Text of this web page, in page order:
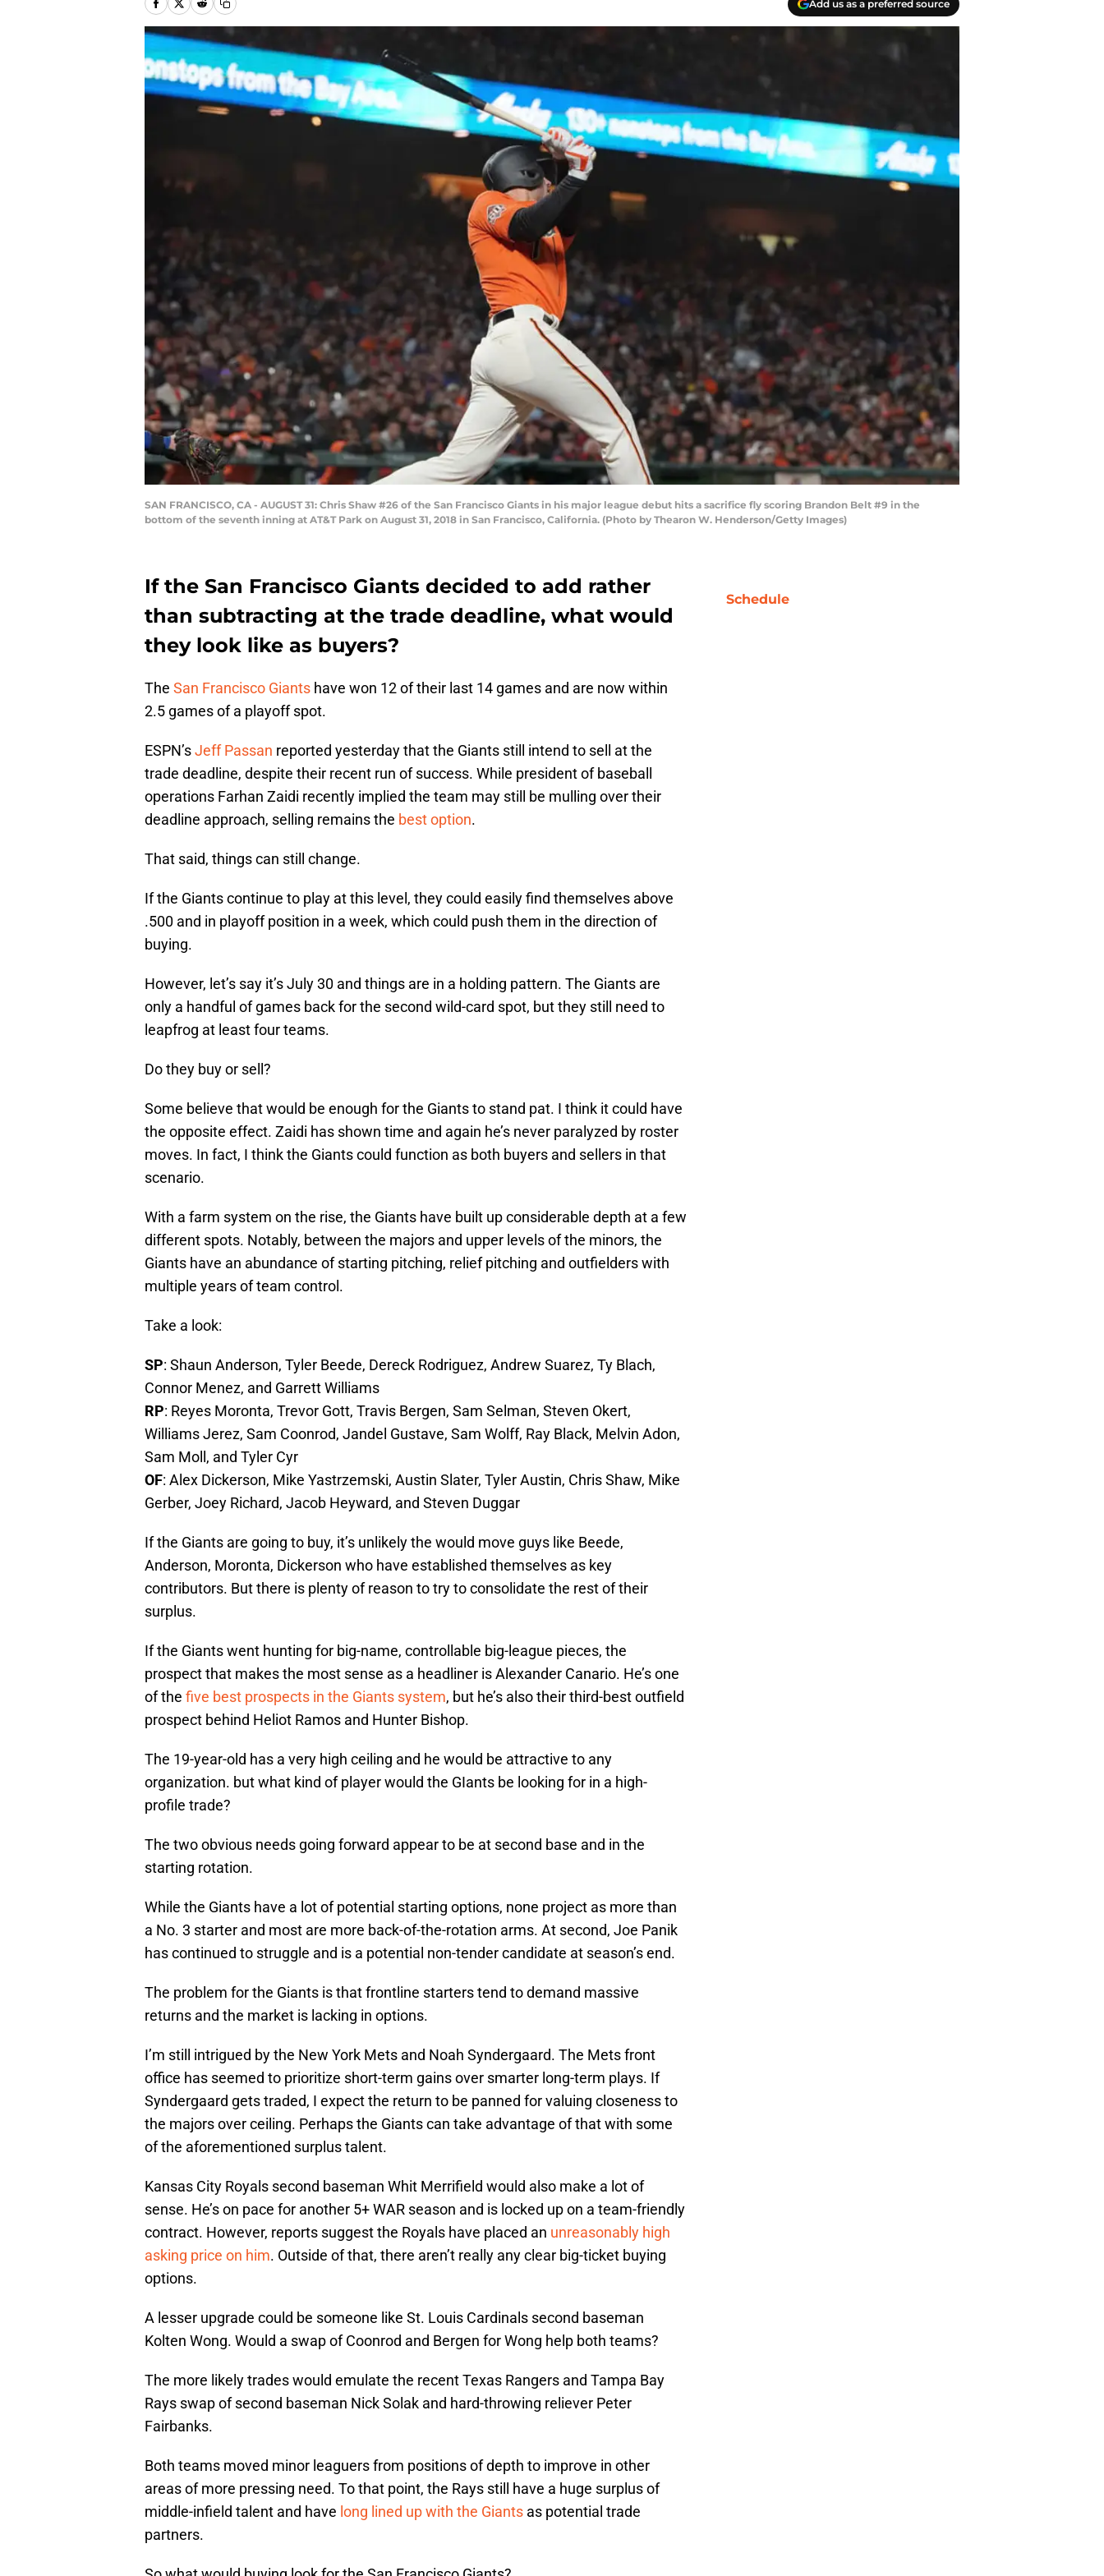
Add us as a preferred source
SAN FRANCISCO, CA - AUGUST 31: Chris Shaw #26 of the San Francisco Giants in his major league debut hits a sacrifice fly scoring Brandon Belt #9 in the
bottom of the seventh inning at AT&T Park on August 31, 2018 in San Francisco, California. (Photo by Thearon W. Henderson/Getty Images)
If the San Francisco Giants decided to add rather
than subtracting at the trade deadline, what would
they look like as buyers?
The San Francisco Giants have won 12 of their last 14 games and are now within
2.5 games of a playoff spot.
ESPN’sJeff Passan reported yesterday that the Giants still intend to sell at the
trade deadline, despite their recent run of success. While president of baseball
operations Farhan Zaidi recently implied the team may still be mulling over their
deadline approach, selling remains the best option.
That said, things can still change.
If the Giants continue to play at this level, they could easily find themselves above
.500 and in playoff position in a week, which could push them in the direction of
buying.
However, let’s say it’s July 30 and things are in a holding pattern. The Giants are
only a handful of games back for the second wild-card spot, but they still need to
leapfrog at least four teams.
Do they buy or sell?
Some believe that would be enough for the Giants to stand pat. I think it could have
the opposite effect. Zaidi has shown time and again he’s never paralyzed by roster
moves. In fact, I think the Giants could function as both buyers and sellers in that
scenario.
With a farm system on the rise, the Giants have built up considerable depth at a few
different spots. Notably, between the majors and upper levels of the minors, the
Giants have an abundance of starting pitching, relief pitching and outfielders with
multiple years of team control.
Take a look:
SP: Shaun Anderson, Tyler Beede, Dereck Rodriguez, Andrew Suarez, Ty Blach,
Connor Menez, and Garrett Williams
RP: Reyes Moronta, Trevor Gott, Travis Bergen, Sam Selman, Steven Okert,
Williams Jerez, Sam Coonrod, Jandel Gustave, Sam Wolff, Ray Black, Melvin Adon,
Sam Moll, and Tyler Cyr
OF: Alex Dickerson, Mike Yastrzemski, Austin Slater, Tyler Austin, Chris Shaw, Mike
Gerber, Joey Richard, Jacob Heyward, and Steven Duggar
If the Giants are going to buy, it’s unlikely the would move guys like Beede,
Anderson, Moronta, Dickerson who have established themselves as key
contributors. But there is plenty of reason to try to consolidate the rest of their
surplus.
If the Giants went hunting for big-name, controllable big-league pieces, the
prospect that makes the most sense as a headliner is Alexander Canario. He’s one
of the five best prospects in the Giants system, but he’s also their third-best outfield
prospect behind Heliot Ramos and Hunter Bishop.
The 19-year-old has a very high ceiling and he would be attractive to any
organization. but what kind of player would the GIants be looking for in a high-
profile trade?
The two obvious needs going forward appear to be at second base and in the
starting rotation.
While the Giants have a lot of potential starting options, none project as more than
a No. 3 starter and most are more back-of-the-rotation arms. At second, Joe Panik
has continued to struggle and is a potential non-tender candidate at season’s end.
The problem for the Giants is that frontline starters tend to demand massive
returns and the market is lacking in options.
I’m still intrigued by the New York Mets and Noah Syndergaard. The Mets front
office has seemed to prioritize short-term gains over smarter long-term plays. If
Syndergaard gets traded, I expect the return to be panned for valuing closeness to
the majors over ceiling. Perhaps the Giants can take advantage of that with some
of the aforementioned surplus talent.
Kansas City Royals second baseman Whit Merrifield would also make a lot of
sense. He’s on pace for another 5+ WAR season and is locked up on a team-friendly
contract. However, reports suggest the Royals have placed an unreasonably high
asking price on him. Outside of that, there aren’t really any clear big-ticket buying
options.
A lesser upgrade could be someone like St. Louis Cardinals second baseman
Kolten Wong. Would a swap of Coonrod and Bergen for Wong help both teams?
The more likely trades would emulate the recent Texas Rangers and Tampa Bay
Rays swap of second baseman Nick Solak and hard-throwing reliever Peter
Fairbanks.
Both teams moved minor leaguers from positions of depth to improve in other
areas of more pressing need. To that point, the Rays still have a huge surplus of
middle-infield talent and have long lined up with the Giants as potential trade
partners.
Schedule